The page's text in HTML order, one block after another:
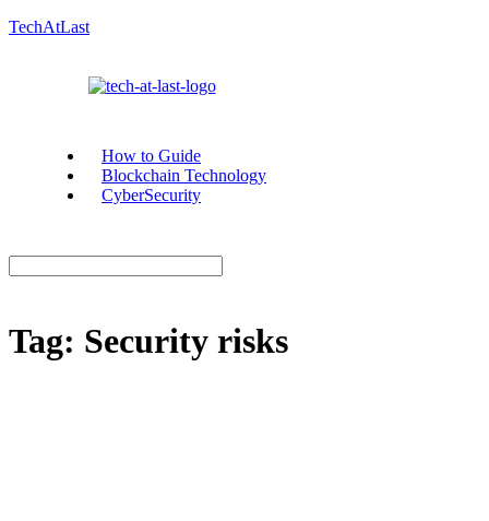
TechAtLast
How to Guide
Blockchain Technology
CyberSecurity
Tag: Security risks